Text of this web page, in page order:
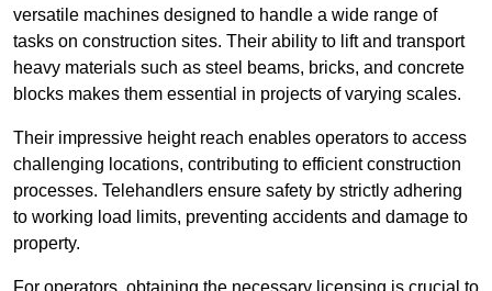
versatile machines designed to handle a wide range of
tasks on construction sites. Their ability to lift and transport
heavy materials such as steel beams, bricks, and concrete
blocks makes them essential in projects of varying scales.
Their impressive height reach enables operators to access
challenging locations, contributing to efficient construction
processes. Telehandlers ensure safety by strictly adhering
to working load limits, preventing accidents and damage to
property.